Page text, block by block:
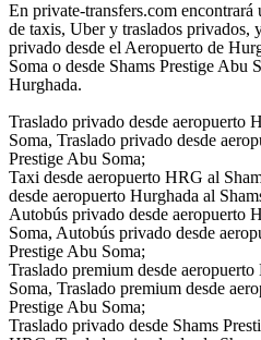
En private-transfers.com encontrará
de taxis, Uber y traslados privados,
privado desde el Aeropuerto de
Soma o desde Shams Prestige Abu
Hurghada.
Traslado privado desde aeropuerto
Soma, Traslado privado desde
Prestige Abu Soma;
Taxi desde aeropuerto HRG al
desde aeropuerto Hurghada al
Autobús privado desde aeropuerto
Soma, Autobús privado desde
Prestige Abu Soma;
Traslado premium desde
Soma, Traslado premium desde
Prestige Abu Soma;
Traslado privado desde Shams